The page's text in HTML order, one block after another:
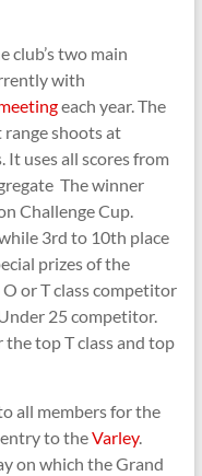
club’s two main
with
each year. The
shoots at
It uses all scores from
The winner
Challenge Cup.
3rd to 10th place
prizes of the
or T class competitor
25 competitor.
the top T class and top
all members for the
to theVarley.
on which the Grand